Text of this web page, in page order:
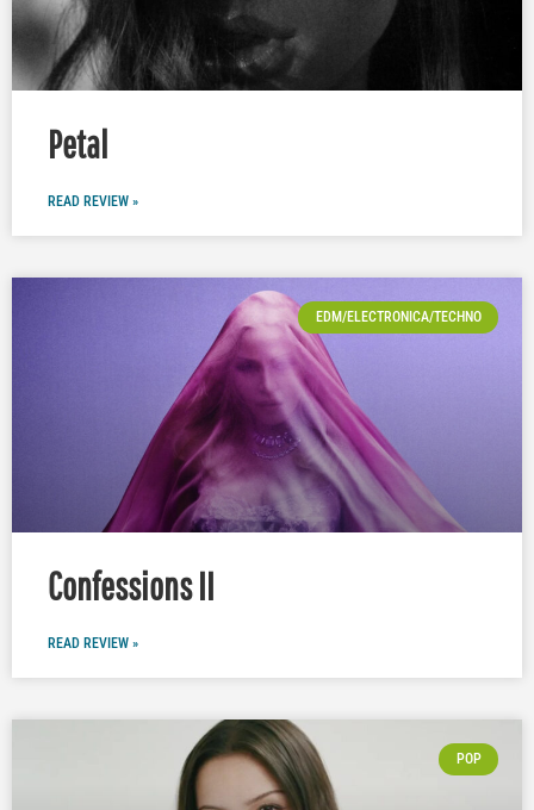
Petal
READ REVIEW »
EDM/ELECTRONICA/TECHNO
Confessions II
READ REVIEW »
POP